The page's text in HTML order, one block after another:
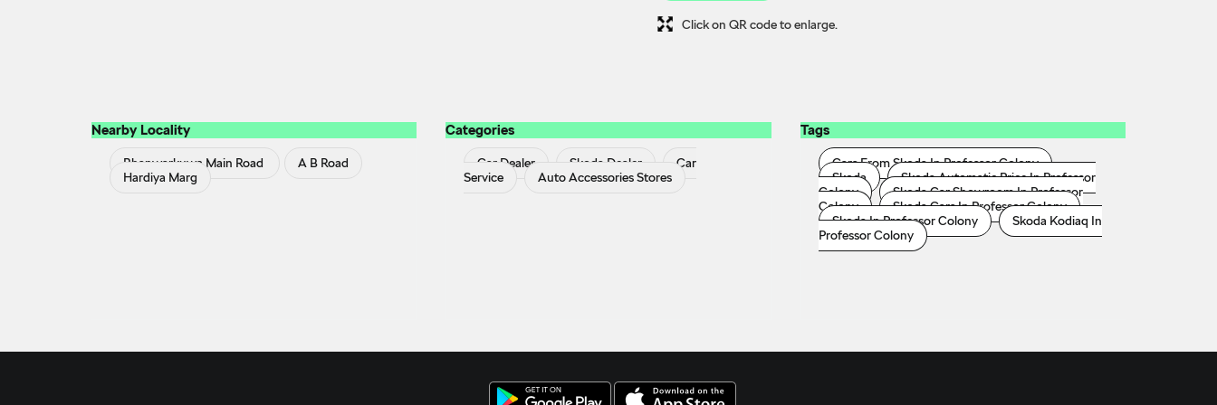
Click on QR code to enlarge.
Nearby Locality
Bhanwarkuwa Main Road
A B Road
Hardiya Marg
Categories
Car Dealer Skoda Dealer
Car
Service
Auto Accessories Stores
Tags
Cars From Skoda In Professor Colony
Skoda
Skoda Automatic Price In Professor
Colony
Skoda Car Showroom In Professor
Colony
Skoda Cars In Professor Colony
Skoda In Professor Colony
Skoda Kodiaq In
Professor Colony